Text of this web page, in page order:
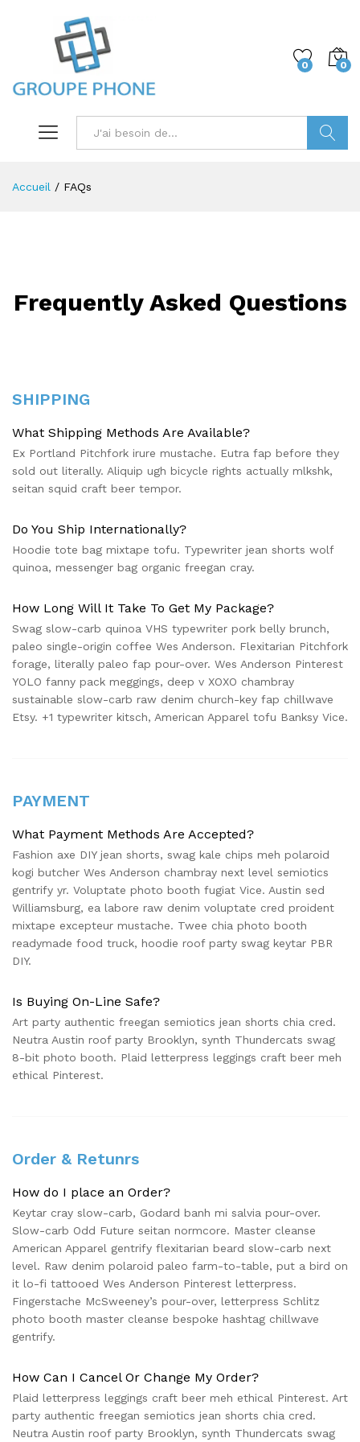
0 0
Accueil / FAQs
Frequently Asked Questions
SHIPPING
What Shipping Methods Are Available?
Ex Portland Pitchfork irure mustache. Eutra fap before they
sold out literally. Aliquip ugh bicycle rights actually mlkshk,
seitan squid craft beer tempor.
Do You Ship Internationally?
Hoodie tote bag mixtape tofu. Typewriter jean shorts wolf
quinoa, messenger bag organic freegan cray.
How Long Will It Take To Get My Package?
Swag slow-carb quinoa VHS typewriter pork belly brunch,
paleo single-origin coffee Wes Anderson. Flexitarian Pitchfork
forage, literally paleo fap pour-over. Wes Anderson Pinterest
YOLO fanny pack meggings, deep v XOXO chambray
sustainable slow-carb raw denim church-key fap chillwave
Etsy. +1 typewriter kitsch, American Apparel tofu Banksy Vice.
PAYMENT
What Payment Methods Are Accepted?
Fashion axe DIY jean shorts, swag kale chips meh polaroid
kogi butcher Wes Anderson chambray next level semiotics
gentrify yr. Voluptate photo booth fugiat Vice. Austin sed
Williamsburg, ea labore raw denim voluptate cred proident
mixtape excepteur mustache. Twee chia photo booth
readymade food truck, hoodie roof party swag keytar PBR
DIY.
Is Buying On-Line Safe?
Art party authentic freegan semiotics jean shorts chia cred.
Neutra Austin roof party Brooklyn, synth Thundercats swag
8-bit photo booth. Plaid letterpress leggings craft beer meh
ethical Pinterest.
Order & Retunrs
How do I place an Order?
Keytar cray slow-carb, Godard banh mi salvia pour-over.
Slow-carb Odd Future seitan normcore. Master cleanse
American Apparel gentrify flexitarian beard slow-carb next
level. Raw denim polaroid paleo farm-to-table, put a bird on
it lo-fi tattooed Wes Anderson Pinterest letterpress.
Fingerstache McSweeney’s pour-over, letterpress Schlitz
photo booth master cleanse bespoke hashtag chillwave
gentrify.
How Can I Cancel Or Change My Order?
Plaid letterpress leggings craft beer meh ethical Pinterest. Art
party authentic freegan semiotics jean shorts chia cred.
Neutra Austin roof party Brooklyn, synth Thundercats swag